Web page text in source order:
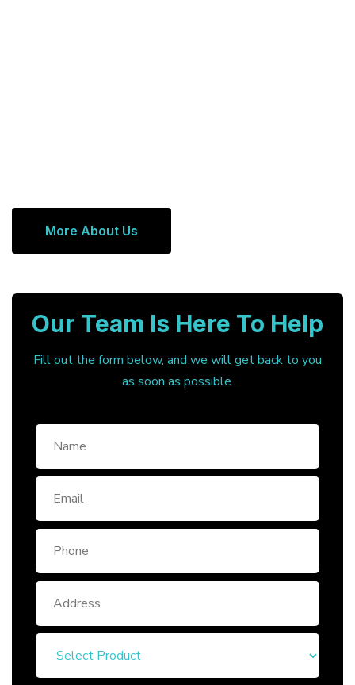
More About Us
Our Team Is Here To Help
Fill out the form below, and we will get back to you
as soon as possible.